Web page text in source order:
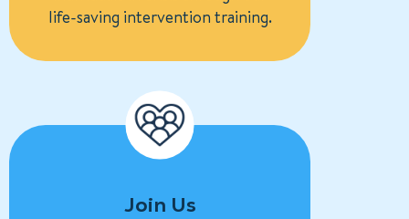
life-saving intervention training.
Join Us